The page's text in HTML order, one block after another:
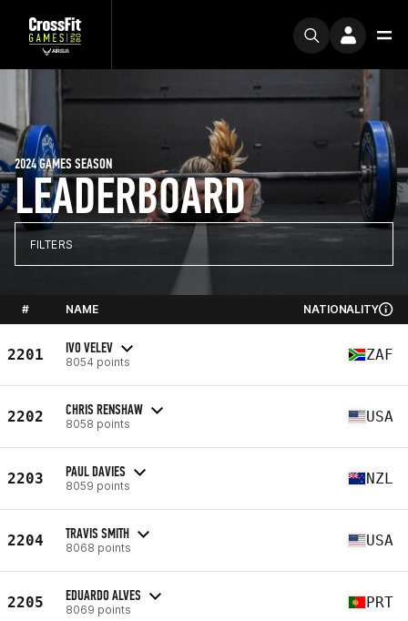
LEADERBOARD
2024 GAMES SEASON
FILTERS
# NAME NATIONALITY
2201 IVO VELEV
8054 points ZAF
2202 CHRIS RENSHAW
8058 points USA
2203 PAUL DAVIES
8059 points NZL
2204 TRAVIS SMITH
8068 points USA
2205 EDUARDO ALVES
8069 points PRT